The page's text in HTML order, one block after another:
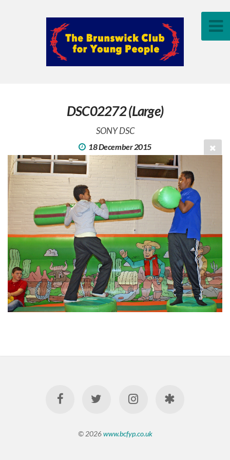
DSC02272 (Large)
SONY DSC
18 December 2015
© 2026www.bcfyp.co.uk